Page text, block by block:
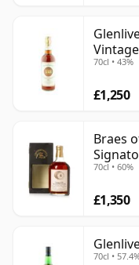
70cl • 43%
£1,250
Braes
Case -
70cl • 60%
£1,350
70cl •